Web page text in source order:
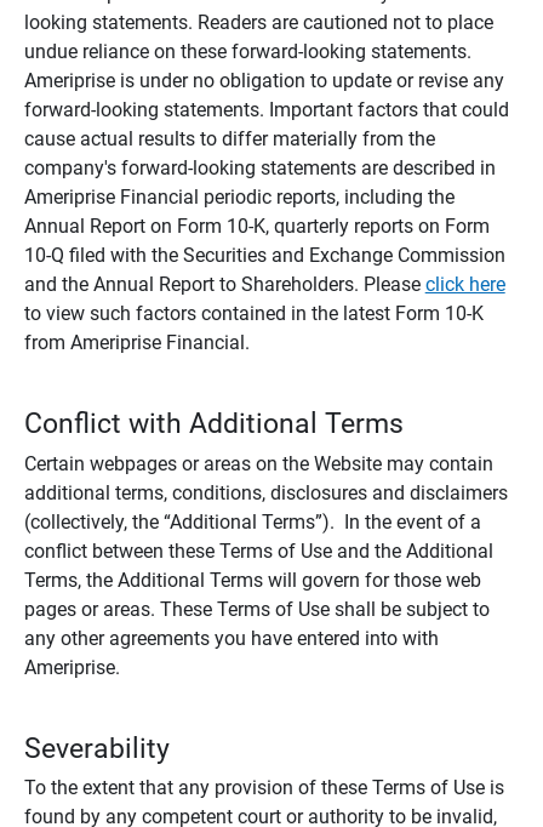
looking statements. Readers are cautioned not to place
undue reliance on these forward-looking statements.
Ameriprise is under no obligation to update or revise any
forward-looking statements. Important factors that could
cause actual results to differ materially from the
company's forward-looking statements are described in
Ameriprise Financial periodic reports, including the
Annual Report on Form 10-K, quarterly reports on Form
10-Q filed with the Securities and Exchange Commission
and the Annual Report to Shareholders. Please click here
to view such factors contained in the latest Form 10-K
from Ameriprise Financial.
Conflict with Additional Terms
Certain webpages or areas on the Website may contain
additional terms, conditions, disclosures and disclaimers
(collectively, the “Additional Terms”). In the event of a
conflict between these Terms of Use and the Additional
Terms, the Additional Terms will govern for those web
pages or areas. These Terms of Use shall be subject to
any other agreements you have entered into with
Ameriprise.
Severability
To the extent that any provision of these Terms of Use is
found by any competent court or authority to be invalid,